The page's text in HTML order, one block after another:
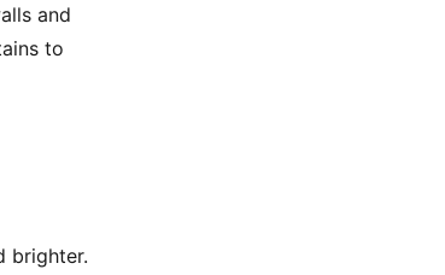
and
to
brighter.